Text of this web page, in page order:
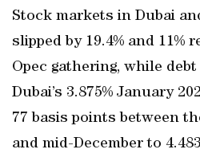
Stock markets in Dubai
slipped by 19.4% and 11%
Opec gathering, while
Dubai’s 3.875% January
77 basis points between
and mid-December to